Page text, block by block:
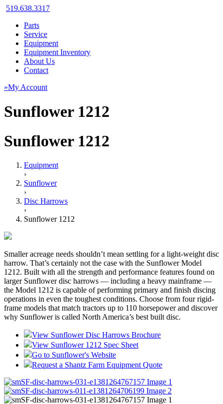
519.638.3317
Parts
Service
Equipment
Equipment Inventory
About Us
Contact
»My Account
Sunflower 1212
Sunflower 1212
Equipment
›
Sunflower
›
Disc Harrows
›
Sunflower 1212
Smaller acreage needs shouldn’t mean settling for a light-weight disc
harrow. That’s certainly not the case with the Sunflower Model
1212. Built with all the strength and performance features found on
larger Sunflower disc harrows — including a heavy mainframe —
the Model 1212 is capable of performing primary and finish discing
operations in even the toughest conditions. Choose from four rigid-
frame models that match tractors up to 110 horsepower and discover
why Sunflower is called North America’s best built disc.
View Sunflower Disc Harrows Brochure
View Sunflower 1212 Spec Sheet
Go to Sunflower's Website
Request a Shantz Farm Equipment Quote